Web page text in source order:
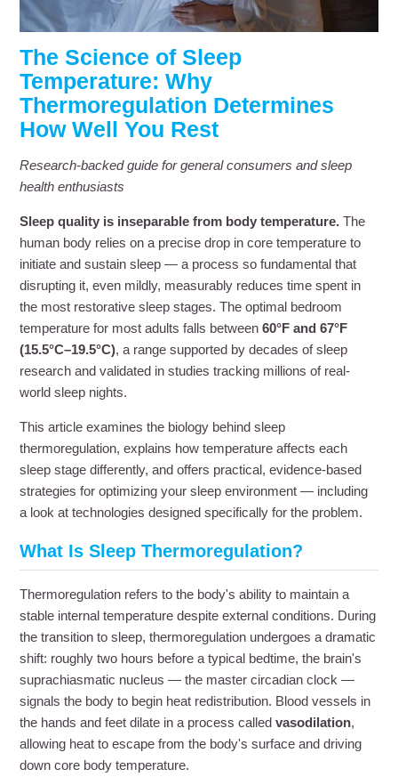
The Science of Sleep
Temperature: Why
Thermoregulation Determines
How Well You Rest
Research-backed guide for general consumers and sleep
health enthusiasts
Sleep quality is inseparable from body temperature. The
human body relies on a precise drop in core temperature to
initiate and sustain sleep — a process so fundamental that
disrupting it, even mildly, measurably reduces time spent in
the most restorative sleep stages. The optimal bedroom
temperature for most adults falls between60°F and 67°F
(15.5°C–19.5°C), a range supported by decades of sleep
research and validated in studies tracking millions of real-
world sleep nights.
This article examines the biology behind sleep
thermoregulation, explains how temperature affects each
sleep stage differently, and offers practical, evidence-based
strategies for optimizing your sleep environment — including
a look at technologies designed specifically for the problem.
What Is Sleep Thermoregulation?
Thermoregulation refers to the body's ability to maintain a
stable internal temperature despite external conditions. During
the transition to sleep, thermoregulation undergoes a dramatic
shift: roughly two hours before a typical bedtime, the brain's
suprachiasmatic nucleus — the master circadian clock —
signals the body to begin heat redistribution. Blood vessels in
the hands and feet dilate in a process calledvasodilation,
allowing heat to escape from the body's surface and driving
down core body temperature.